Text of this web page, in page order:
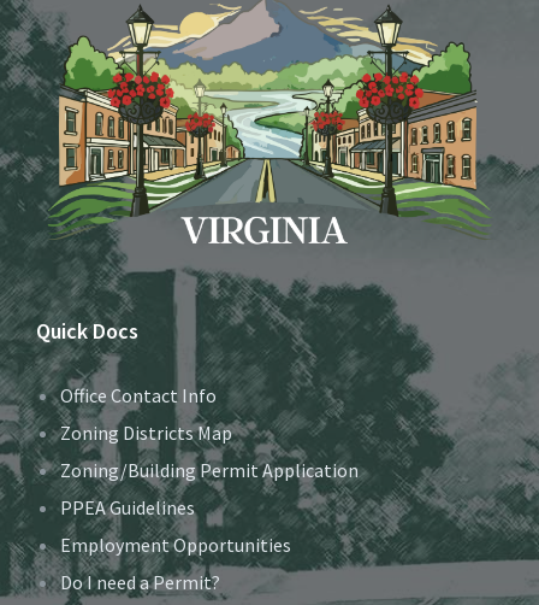
Quick Docs
Office Contact Info
Zoning Districts Map
Zoning/Building Permit Application
PPEA Guidelines
Employment Opportunities
Do I need a Permit?